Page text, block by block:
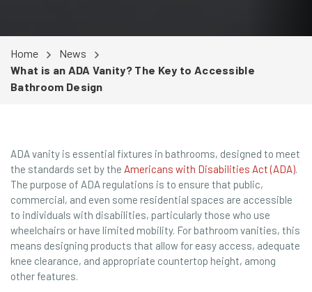
Home
News
What is an ADA Vanity? The Key to Accessible
Bathroom Design
ADA vanity is essential fixtures in bathrooms, designed to meet
the standards set by the Americans with Disabilities Act (ADA).
The purpose of ADA regulations is to ensure that public,
commercial, and even some residential spaces are accessible
to individuals with disabilities, particularly those who use
wheelchairs or have limited mobility. For bathroom vanities, this
means designing products that allow for easy access, adequate
knee clearance, and appropriate countertop height, among
other features.